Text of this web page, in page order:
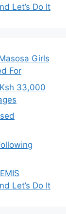
Let’s Do It
Girls
For
33,000
Let’s Do It